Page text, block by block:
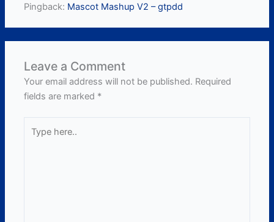
Pingback: Mascot Mashup V2 – gtpdd
Leave a Comment
Your email address will not be published. Required
fields are marked *
here..